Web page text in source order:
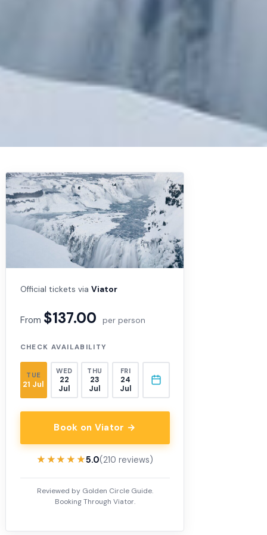
Official tickets via Viator
From $137.00 per person
CHECK AVAILABILITY
TUE
21 Jul
WED
22
Jul
THU
23
Jul
FRI
24
Jul
Book on Viator →
★★★★★
★★★★★5.0(210 reviews)
Reviewed by Golden Circle Guide.
Booking Through Viator.